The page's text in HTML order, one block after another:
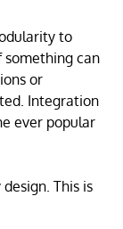
to
can
or
Integration
ever popular
This is